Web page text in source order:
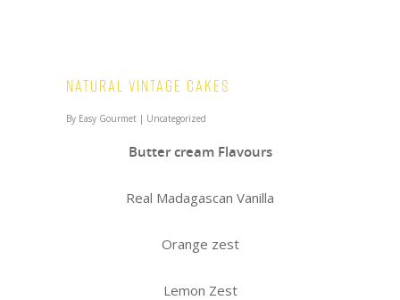
Natural Vintage Cakes
By Easy Gourmet | Uncategorized
Butter cream Flavours
Real Madagascan Vanilla
Orange zest
Lemon Zest